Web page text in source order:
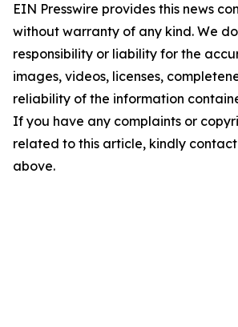
EIN Presswire provides this news
without warranty of any kind. We
responsibility or liability for the
images, videos, licenses,
reliability of the information
If you have any complaints or
related to this article, kindly
above.